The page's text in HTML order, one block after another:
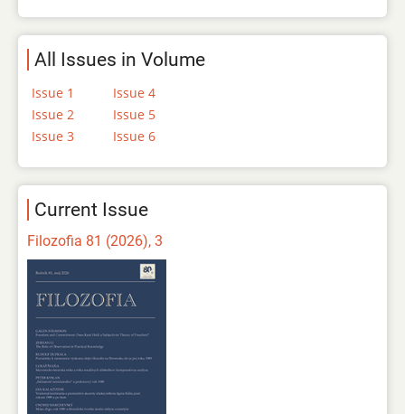
All Issues in Volume
Issue 1
Issue 2
Issue 3
Issue 4
Issue 5
Issue 6
Current Issue
Filozofia 81 (2026), 3